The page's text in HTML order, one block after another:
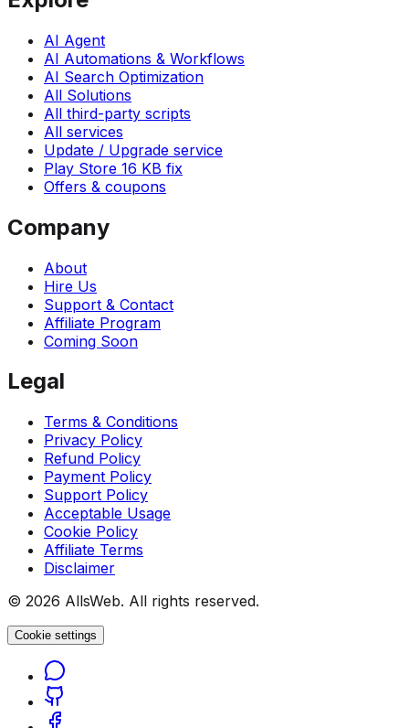
AI Agent
AI Automations & Workflows
AI Search Optimization
All Solutions
All third-party scripts
All services
Update / Upgrade service
Play Store 16 KB fix
Offers & coupons
Company
About
Hire Us
Support & Contact
Affiliate Program
Coming Soon
Legal
Terms & Conditions
Privacy Policy
Refund Policy
Payment Policy
Support Policy
Acceptable Usage
Cookie Policy
Affiliate Terms
Disclaimer
© 2026 AllsWeb. All rights reserved.
Cookie settings